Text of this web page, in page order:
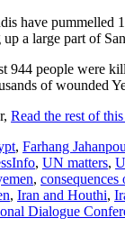
have pummelled
a large part of
people were
of wounded
Read the rest of
, Farhang
, UN matters,
,
, Iran and Houthi,
Dialogue